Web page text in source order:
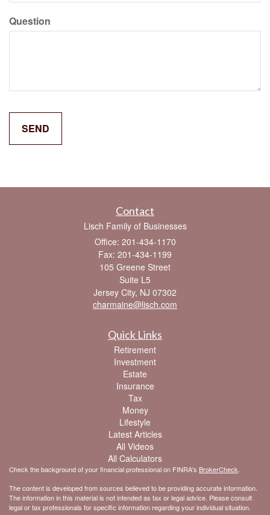
Question
Contact
Lisch Family of Businesses
Office: 201-434-1170
Fax: 201-434-1199
105 Greene Street
Suite L5
Jersey City, NJ 07302
charmaine@lisch.com
Quick Links
Retirement
Investment
Estate
Insurance
Tax
Money
Lifestyle
Latest Articles
All Videos
All Calculators
Check the background of your financial professional on FINRA's BrokerCheck
The content is developed from sources believed to be providing accurate information.
The information in this material is not intended as tax or legal advice. Please consult
legal or tax professionals for specific information regarding your individual situation.